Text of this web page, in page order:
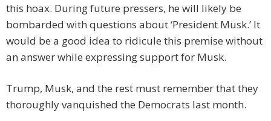
this hoax. During future pressers, he will likely be
bombarded with questions about ‘President Musk.’ It
would be a good idea to ridicule this premise without
an answer while expressing support for Musk.
Trump, Musk, and the rest must remember that they
thoroughly vanquished the Democrats last month.